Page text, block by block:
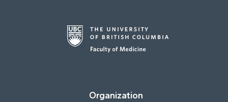
Organization